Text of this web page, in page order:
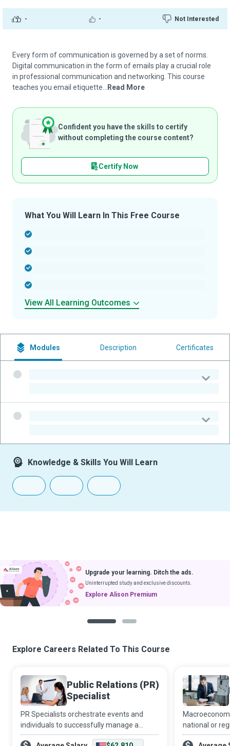
- - Not Interested
Every form of communication is governed by a set of norms.
Digital communication in the form of emails play a crucial role
in professional communication and networking. This course
teaches you email etiquette...
Read More
Confident you have the skills to certify
without completing the course content?
Certify Now
What You Will Learn In This Free Course
View All Learning Outcomes
Modules Description Certificates
Knowledge & Skills You Will Learn
Upgrade your learning. Ditch the ads.
Uninterrupted study and exclusive discounts.
Explore Alison Premium
Explore Careers Related To This Course
Public Relations (PR)
Specialist
PR Specialists orchestrate events and
individuals to successfully manage a
publicity crisis, avert a propaganda
national or